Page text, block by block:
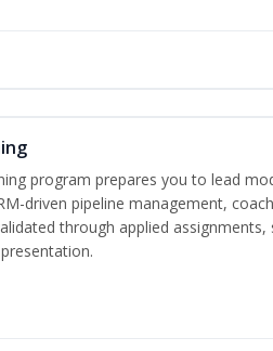
program prepares you to lead
driven pipeline management,
through applied assignments,